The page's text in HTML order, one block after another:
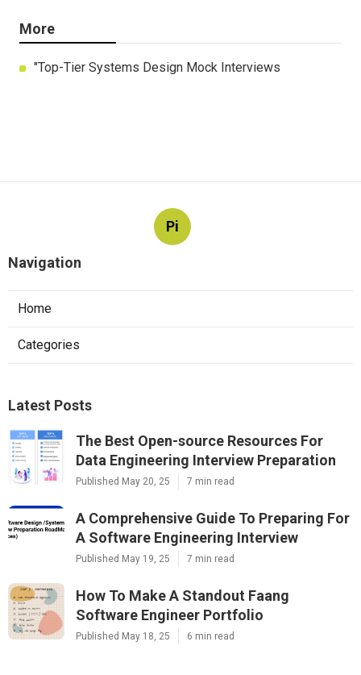
More
"Top-Tier Systems Design Mock Interviews
Pi
Navigation
Home
Categories
Latest Posts
The Best Open-source Resources For
Data Engineering Interview Preparation
Published May 20, 25 7 min read
A Comprehensive Guide To Preparing For
A Software Engineering Interview
Published May 19, 25 7 min read
How To Make A Standout Faang
Software Engineer Portfolio
Published May 18, 25 6 min read